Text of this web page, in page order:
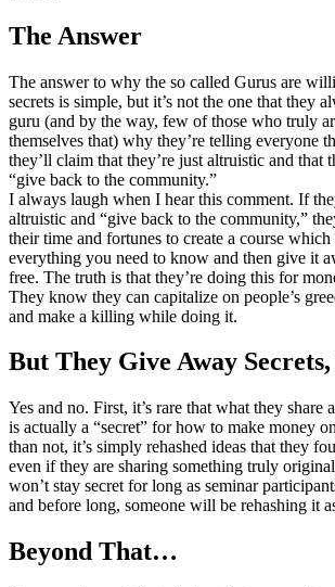
The Answer
The answer to why the so called Gurus are
secrets is simple, but it’s not the one that they
guru (and by the way, few of those who truly
themselves that) why they’re telling everyone
they’ll claim that they’re just altruistic and that
“give back to the community.”
I always laugh when I hear this comment. If
altruistic and “give back to the community,”
their time and fortunes to create a course which
everything you need to know and then give it
free. The truth is that they’re doing this for
They know they can capitalize on people’s
and make a killing while doing it.
But They Give Away
Yes and no. First, it’s rare that what they share
is actually a “secret” for how to make money
than not, it’s simply rehashed ideas that they
even if they are sharing something truly
won’t stay secret for long as seminar
and before long, someone will be rehashing it
Beyond That…